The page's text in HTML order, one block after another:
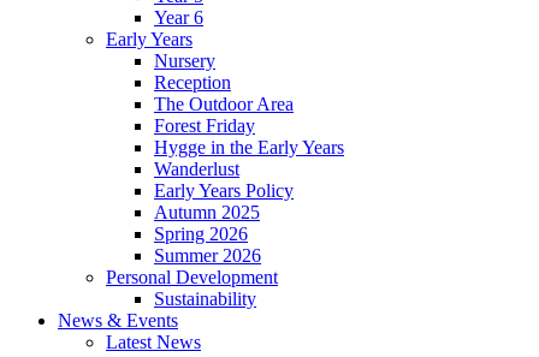
Year 6
Early Years
Nursery
Reception
The Outdoor Area
Forest Friday
Hygge in the Early Years
Wanderlust
Early Years Policy
Autumn 2025
Spring 2026
Summer 2026
Personal Development
Sustainability
News & Events
Latest News